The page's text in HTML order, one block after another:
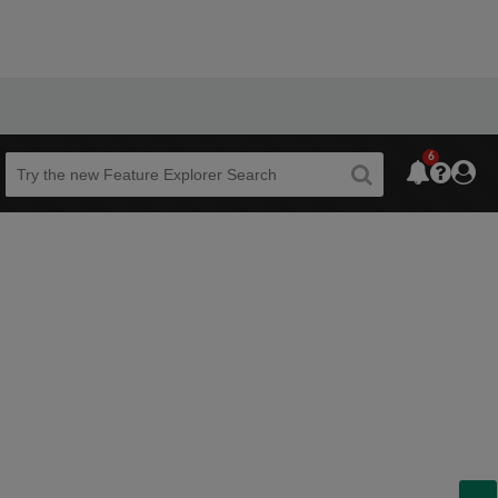
Beta
6